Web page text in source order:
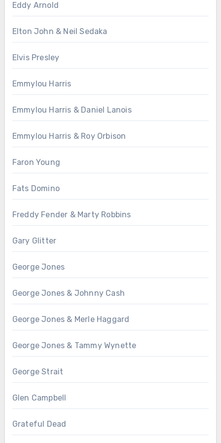
Eddy Arnold
Elton John & Neil Sedaka
Elvis Presley
Emmylou Harris
Emmylou Harris & Daniel Lanois
Emmylou Harris & Roy Orbison
Faron Young
Fats Domino
Freddy Fender & Marty Robbins
Gary Glitter
George Jones
George Jones & Johnny Cash
George Jones & Merle Haggard
George Jones & Tammy Wynette
George Strait
Glen Campbell
Grateful Dead